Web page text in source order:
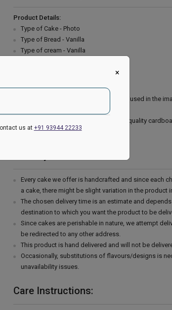
Product Details:
Type of Cake - Photo
Type of Bread - Vanilla
Type of cream - Vanilla
Please Note:
The cake stand, cutlery & accessories used in the
This cake is hand delivered in a good quality
Country of Origin: India
Every cake we offer is handcrafted and since each
a cake, there might be slight variation in the product
The chosen delivery time is an estimate and
destination to which you want the product to be
Since cakes are perishable in nature, we attempt
be redirected to any other address.
This product is hand delivered and will not be
Occasionally, substitutions of flavours/designs is
unavailability issues.
Care Instructions:
×
us at +91 93944 22233